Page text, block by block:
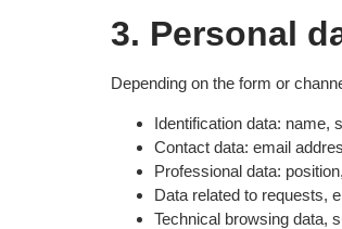
3. Personal
Depending on the form or
Identification data: name,
Contact data: email
Professional data:
Data related to requests,
Technical browsing data,